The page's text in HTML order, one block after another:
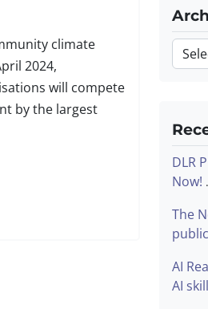
climate
2024,
will compete
by the largest
DLR
Now!
The
AI
AI